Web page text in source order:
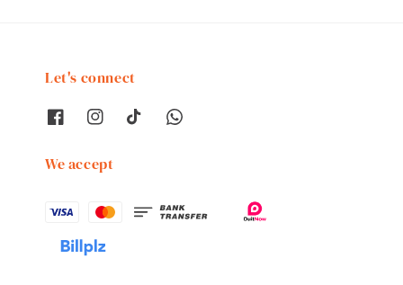
Let's connect
We accept